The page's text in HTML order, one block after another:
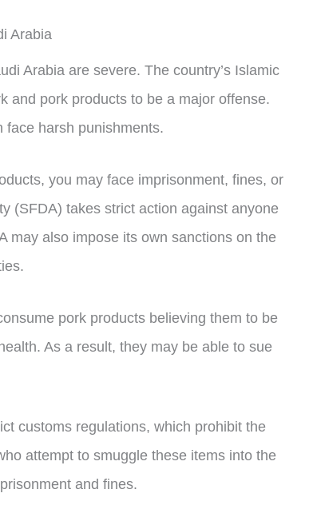
Arabia
Arabia are severe. The country’s Islamic
and pork products to be a major offense.
face harsh punishments.
you may face imprisonment, fines, or
(SFDA) takes strict action against anyone
may also impose its own sanctions on the
pork products believing them to be
As a result, they may be able to sue
customs regulations, which prohibit the
attempt to smuggle these items into the
and fines.